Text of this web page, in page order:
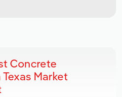
Concrete
Market